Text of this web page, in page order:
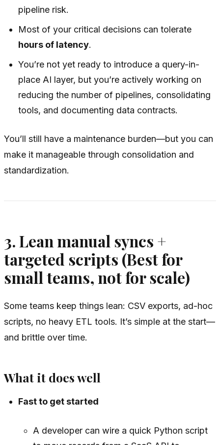
pipeline risk.
Most of your critical decisions can tolerate
hours of latency.
You’re not yet ready to introduce a query-in-
place AI layer, but you’re actively working on
reducing the number of pipelines, consolidating
tools, and documenting data contracts.
You’ll still have a maintenance burden—but you can
make it manageable through consolidation and
standardization.
3. Lean manual syncs +
targeted scripts (Best for
small teams, not for scale)
Some teams keep things lean: CSV exports, ad-hoc
scripts, no heavy ETL tools. It’s simple at the start—
and brittle over time.
What it does well
Fast to get started
A developer can wire a quick Python script